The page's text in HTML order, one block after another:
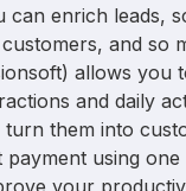
enrich leads,
and so
allows you
and daily
them into
using one
your